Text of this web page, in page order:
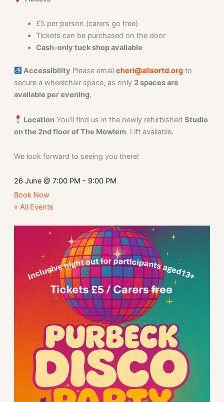
£5 per person (carers go free)
Tickets can be purchased on the door
Cash-only tuck shop available
Accessibility Please emailcheri@allsortd.org to
secure a wheelchair space, as only 2 spaces are
available per evening.
Location You’ll find us in the newly refurbishedStudio
on the 2nd floor of The Mowlem. Lift available.
We look forward to seeing you there!
26 June @ 7:00 PM - 9:00 PM
Book Now
« All Events